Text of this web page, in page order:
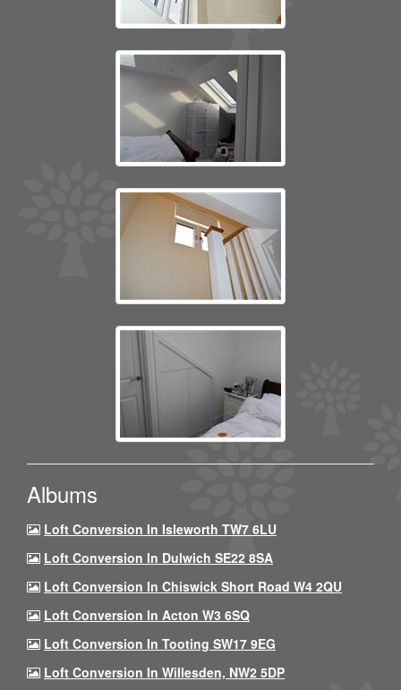
Albums
Loft Conversion In Isleworth TW7 6LU
Loft Conversion In Dulwich SE22 8SA
Loft Conversion In Chiswick Short Road W4 2QU
Loft Conversion In Acton W3 6SQ
Loft Conversion In Tooting SW17 9EG
Loft Conversion In Willesden, NW2 5DP